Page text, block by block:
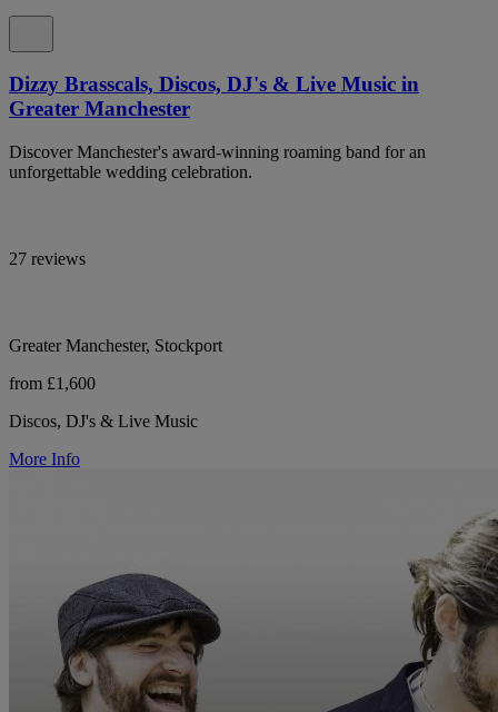
Dizzy Brasscals, Discos, DJ's & Live Music in
Greater Manchester
Discover Manchester's award-winning roaming band for an
unforgettable wedding celebration.
27 reviews
Greater Manchester, Stockport
from £1,600
Discos, DJ's & Live Music
More Info